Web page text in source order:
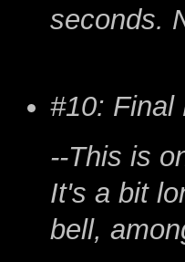
seconds.
#10: Final
--This is
It's a bit
bell,